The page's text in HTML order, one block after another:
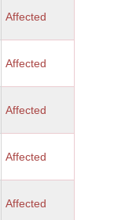
Affected
Affected
Affected
Affected
Affected